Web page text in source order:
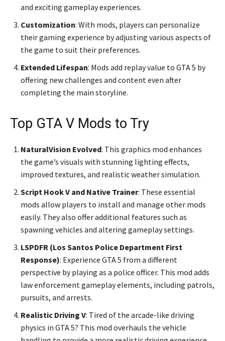
and exciting gameplay experiences.
Customization: With mods, players can personalize
their gaming experience by adjusting various aspects of
the game to suit their preferences.
Extended Lifespan: Mods add replay value to GTA 5 by
offering new challenges and content even after
completing the main storyline.
Top GTA V Mods to Try
NaturalVision Evolved: This graphics mod enhances
the game’s visuals with stunning lighting effects,
improved textures, and realistic weather simulation.
Script Hook V and Native Trainer: These essential
mods allow players to install and manage other mods
easily. They also offer additional features such as
spawning vehicles and altering gameplay settings.
LSPDFR (Los Santos Police Department First
Response): Experience GTA 5 from a different
perspective by playing as a police officer. This mod adds
law enforcement gameplay elements, including patrols,
pursuits, and arrests.
Realistic Driving V: Tired of the arcade-like driving
physics in GTA 5? This mod overhauls the vehicle